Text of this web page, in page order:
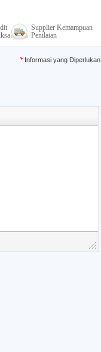
Supplier Kemampuan
Penilaian
Informasi yang Diperlukan